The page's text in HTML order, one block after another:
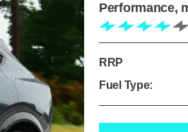
Performance,
RRP
Fuel Type: